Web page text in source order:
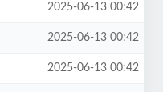
2025-06-13 00:42
2025-06-13 00:42
2025-06-13 00:42